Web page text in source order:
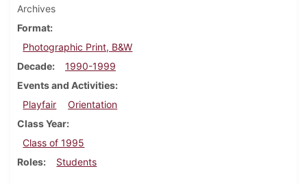
Archives
Format
Photographic Print, B&W
Decade
1990-1999
Events and Activities
Playfair
Orientation
Class Year
Class of 1995
Roles
Students